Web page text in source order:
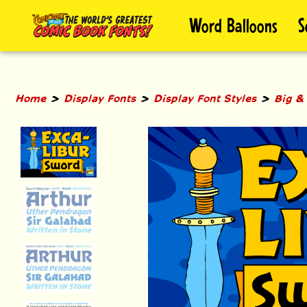
Word Balloons
Home > Display Fonts > Display Font Styles > Big &